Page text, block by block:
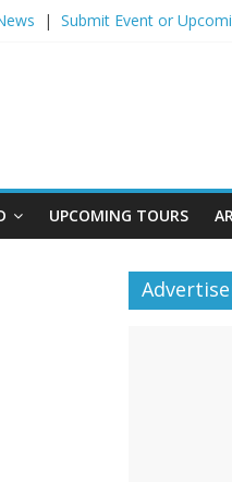
| Submit Event ​or
UPCOMING TOURS